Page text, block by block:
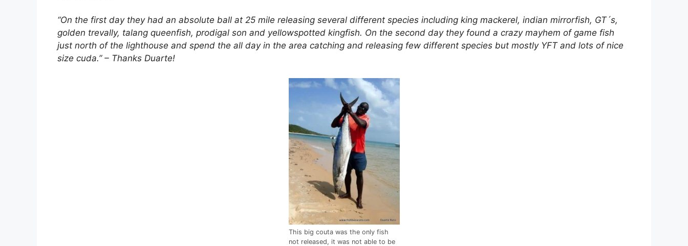
“On the first day they had an absolute ball at 25 mile releasing several different species including king mackerel, indian mirrorfish, GT´s,
golden trevally, talang queenfish, prodigal son and yellowspotted kingfish. On the second day they found a crazy mayhem of game fish
just north of the lighthouse and spend the all day in the area catching and releasing few different species but mostly YFT and lots of nice
size cuda.” – Thanks Duarte!
This big couta was the only fish
not released, it was not able to be